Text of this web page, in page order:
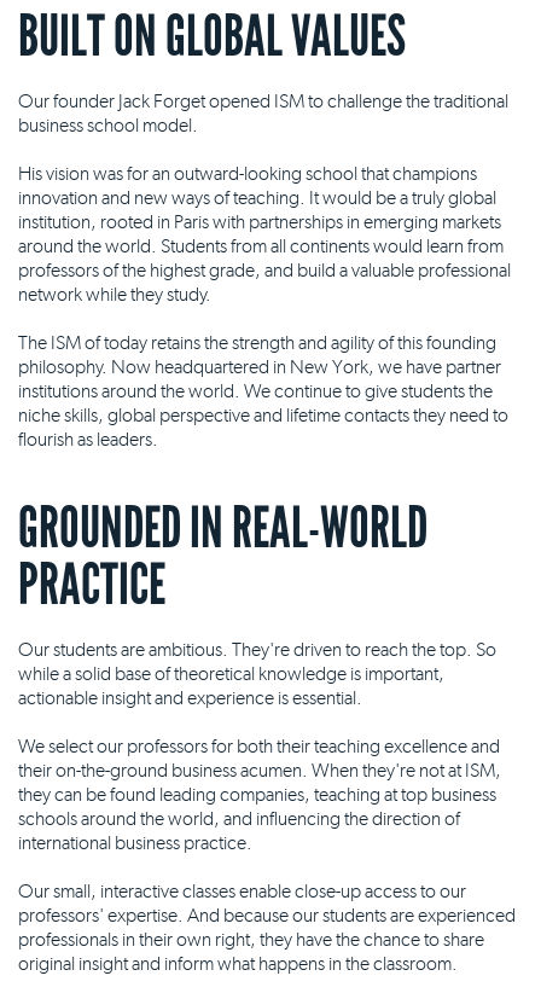
BUILT ON GLOBAL VALUES
Our founder Jack Forget opened ISM to challenge the traditional
business school model.
His vision was for an outward-looking school that champions
innovation and new ways of teaching. It would be a truly global
institution, rooted in Paris with partnerships in emerging markets
around the world. Students from all continents would learn from
professors of the highest grade, and build a valuable professional
network while they study.
The ISM of today retains the strength and agility of this founding
philosophy. Now headquartered in New York, we have partner
institutions around the world. We continue to give students the
niche skills, global perspective and lifetime contacts they need to
flourish as leaders.
GROUNDED IN REAL-WORLD
PRACTICE
Our students are ambitious. They're driven to reach the top. So
while a solid base of theoretical knowledge is important,
actionable insight and experience is essential.
We select our professors for both their teaching excellence and
their on-the-ground business acumen. When they're not at ISM,
they can be found leading companies, teaching at top business
schools around the world, and influencing the direction of
international business practice.
Our small, interactive classes enable close-up access to our
professors' expertise. And because our students are experienced
professionals in their own right, they have the chance to share
original insight and inform what happens in the classroom.